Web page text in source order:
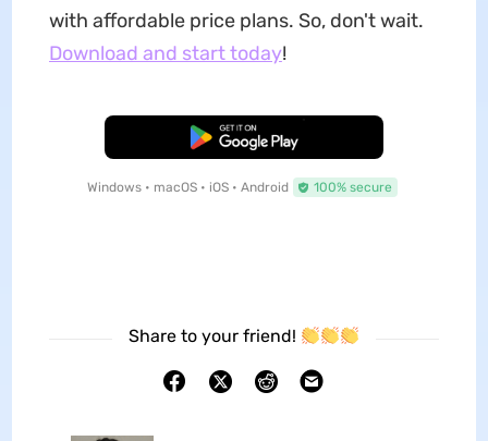
with affordable price plans. So, don't wait.
Download and start today!
Free Download
Windows • macOS • iOS • Android 100% secure
Share to your friend!